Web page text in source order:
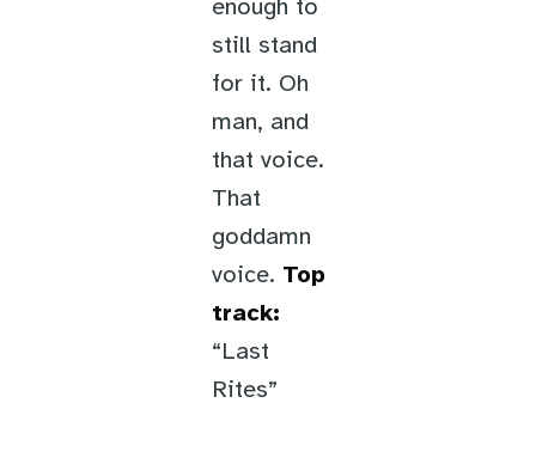
enough to
still stand
for it. Oh
man, and
that voice.
That
goddamn
voice. Top
track:
“Last
Rites”